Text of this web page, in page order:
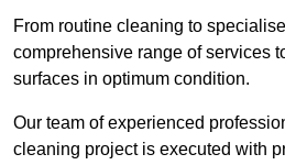
From routine cleaning to
comprehensive range of services
surfaces in optimum condition.
Our team of experienced
cleaning project is executed with